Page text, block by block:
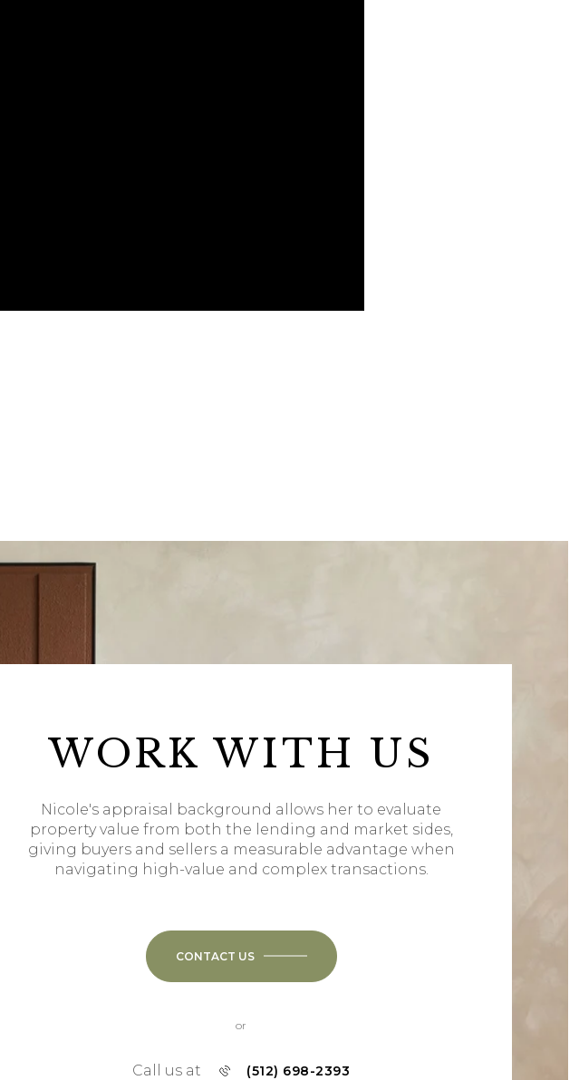
WORK WITH US
Nicole's appraisal background allows her to evaluate
property value from both the lending and market sides,
giving buyers and sellers a measurable advantage when
navigating high-value and complex transactions.
CONTACT US
or
Call us at (512) 698-2393